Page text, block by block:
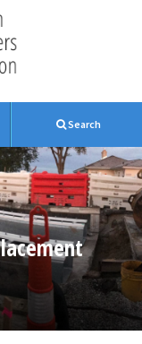
Search